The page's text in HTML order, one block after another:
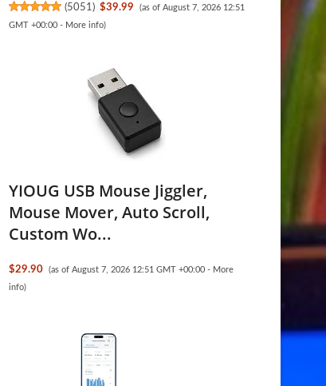
(5051 ) $39.99
(as of August 7, 2026 12:51
GMT +00:00 - More info)
YIOUG USB Mouse Jiggler,
Mouse Mover, Auto Scroll,
Custom Wo...
$29.90 (as of August 7, 2026 12:51 GMT +00:00 - More
info)